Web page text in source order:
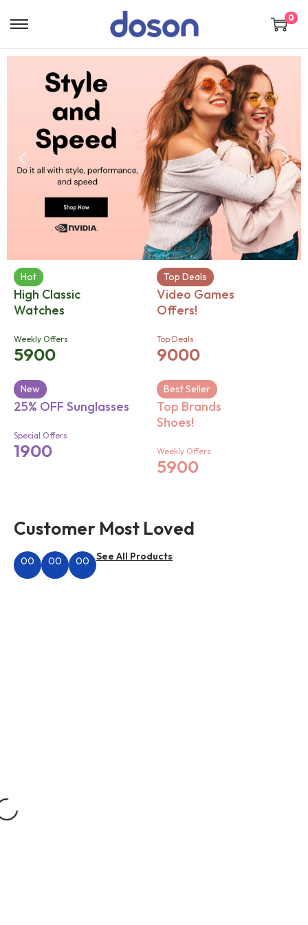
0
Hot
High Classic
Watches
Weekly Offers
5900
Top Deals
Video Games
Offers!
Top Deals
9000
New
25% OFF Sunglasses
Special Offers
1900
Best Seller
Top Brands
Shoes!
Weekly Offers
5900
Customer Most Loved
00 00 00 See All Products